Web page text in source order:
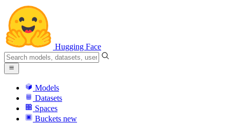
Hugging Face
Models
Datasets
Spaces
Buckets new